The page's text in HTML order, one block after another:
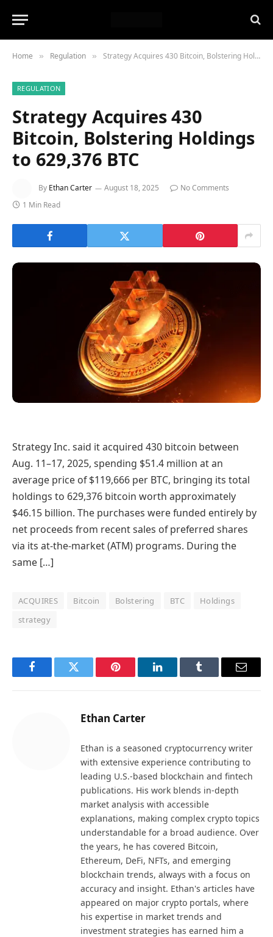
Home » Regulation » Strategy Acquires 430 Bitcoin, Bolstering Holdings to 629,376 BTC
REGULATION
Strategy Acquires 430
Bitcoin, Bolstering Holdings
to 629,376 BTC
By Ethan Carter August 18, 2025
No Comments
1 Min Read
Strategy Inc. said it acquired 430 bitcoin between
Aug. 11–17, 2025, spending $51.4 million at an
average price of $119,666 per BTC, bringing its total
holdings to 629,376 bitcoin worth approximately
$46.15 billion. The purchases were funded entirely by
net proceeds from recent sales of preferred shares
via its at-the-market (ATM) programs. During the
same […]
ACQUIRES Bitcoin Bolstering BTC
Holdings
strategy
FacebookTwitter Pinterest LinkedInTumblr Email
Ethan Carter
Ethan is a seasoned cryptocurrency writer
with extensive experience contributing to
leading U.S.-based blockchain and fintech
publications. His work blends in-depth
market analysis with accessible
explanations, making complex crypto topics
understandable for a broad audience. Over
the years, he has covered Bitcoin,
Ethereum, DeFi, NFTs, and emerging
blockchain trends, always with a focus on
accuracy and insight. Ethan's articles have
appeared on major crypto portals, where
his expertise in market trends and
investment strategies has earned him a